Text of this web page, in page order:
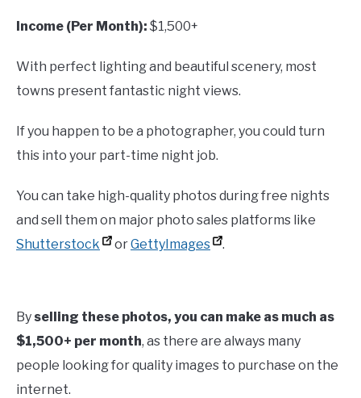
Income (Per Month): $1,500+
With perfect lighting and beautiful scenery, most
towns present fantastic night views.
If you happen to be a photographer, you could turn
this into your part-time night job.
You can take high-quality photos during free nights
and sell them on major photo sales platforms like
Shutterstock
orGettyImages .
By selling these photos, you can make as much as
$1,500+ per month, as there are always many
people looking for quality images to purchase on the
internet.